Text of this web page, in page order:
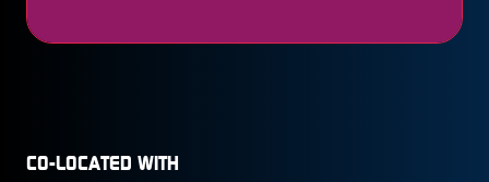
CO-LOCATED WITH